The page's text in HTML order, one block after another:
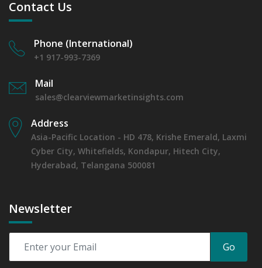
Contact Us
Phone (International)
+1 917-993-7369
Mail
sales@clearviewmarketinsights.com
Address
Asia-Pacific Location - HD 478, Krishe Emerald, Laxmi
Cyber City, Whitefields, Kondapur, Hitech City,
Hyderabad, Telangana 500081
Newsletter
Go